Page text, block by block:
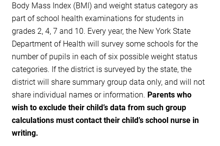
Body Mass Index (BMI) and weight status category as
part of school health examinations for students in
grades 2, 4, 7 and 10. Every year, the New York State
Department of Health will survey some schools for the
number of pupils in each of six possible weight status
categories. If the district is surveyed by the state, the
district will share summary group data only, and will not
share individual names or information. Parents who
wish to exclude their child’s data from such group
calculations must contact their child’s school nurse in
writing.